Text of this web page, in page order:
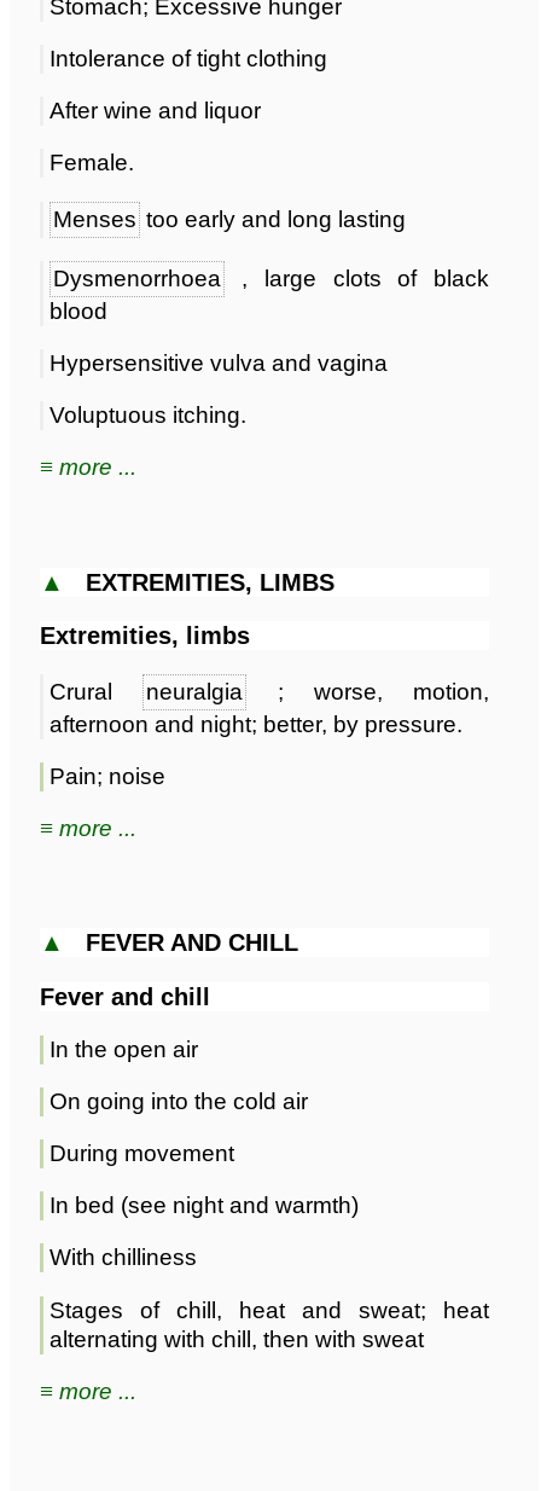
Stomach; Excessive hunger
Intolerance of tight clothing
After wine and liquor
Female.
Menses too early and long lasting
Dysmenorrhoea
, large clots of black
blood
Hypersensitive vulva and vagina
Voluptuous itching.
≡ more ...
▲ EXTREMITIES, LIMBS
Extremities, limbs
Cruralneuralgia
; worse, motion,
afternoon and night; better, by pressure.
Pain; noise
≡ more ...
▲ FEVER AND CHILL
Fever and chill
In the open air
On going into the cold air
During movement
In bed (see night and warmth)
With chilliness
Stages of chill, heat and sweat; heat
alternating with chill, then with sweat
≡ more ...